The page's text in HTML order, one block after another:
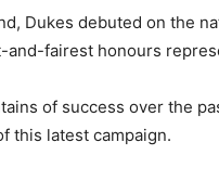
Dukes debuted on the
and-fairest honours
of success over the
this latest campaign.